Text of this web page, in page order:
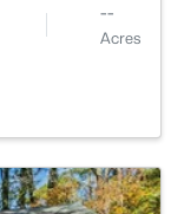
--
Acres